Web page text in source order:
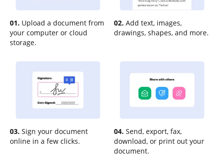
01. Upload a document from
your computer or cloud
storage.
02. Add text, images,
drawings, shapes, and more.
03. Sign your document
online in a few clicks.
04. Send, export, fax,
download, or print out your
document.